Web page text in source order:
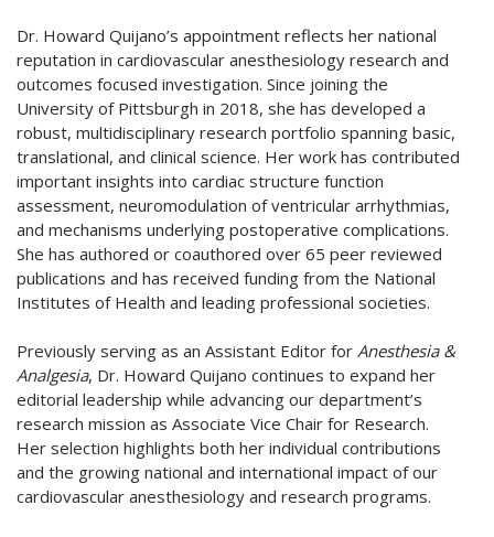
Dr. Howard Quijano’s appointment reflects her national
reputation in cardiovascular anesthesiology research and
outcomes focused investigation. Since joining the
University of Pittsburgh in 2018, she has developed a
robust, multidisciplinary research portfolio spanning basic,
translational, and clinical science. Her work has contributed
important insights into cardiac structure function
assessment, neuromodulation of ventricular arrhythmias,
and mechanisms underlying postoperative complications.
She has authored or coauthored over 65 peer reviewed
publications and has received funding from the National
Institutes of Health and leading professional societies.
Previously serving as an Assistant Editor for Anesthesia &
Analgesia, Dr. Howard Quijano continues to expand her
editorial leadership while advancing our department’s
research mission as Associate Vice Chair for Research.
Her selection highlights both her individual contributions
and the growing national and international impact of our
cardiovascular anesthesiology and research programs.